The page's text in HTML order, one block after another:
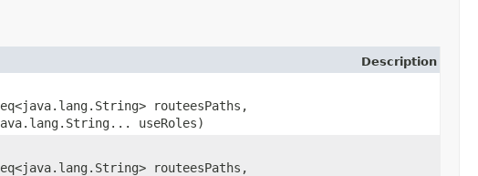
Description
routeesPaths,
useRoles)
routeesPaths,